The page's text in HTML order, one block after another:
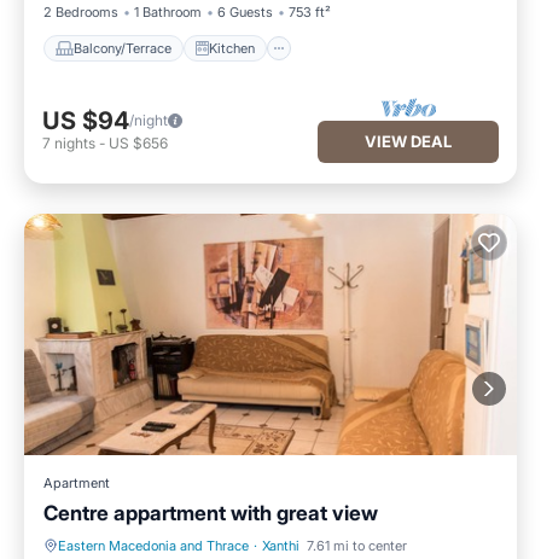
2 Bedrooms
1 Bathroom 6 Guests 753 ft²
Balcony/Terrace Kitchen
US $94/night
7 nights - US $656 VIEW DEAL
Apartment
Centre appartment with great view
Eastern Macedonia and Thrace · Xanthi 7.61 mi to center
Hot Tub Internet